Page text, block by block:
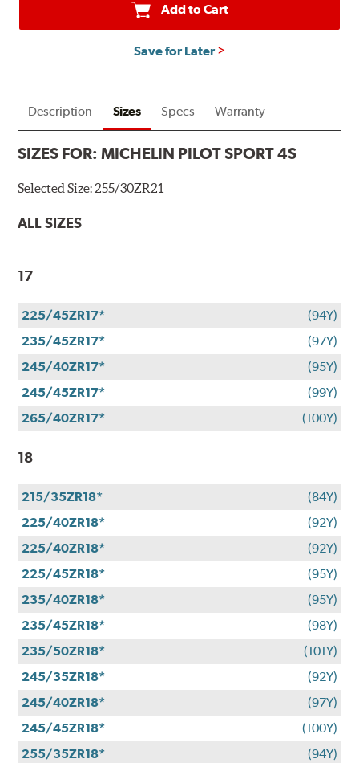
Add to Cart
Save for Later
Description Sizes Specs Warranty
SIZES FOR:MICHELIN PILOT SPORT 4S
Selected Size:255/30ZR21
ALL SIZES
17
225/45ZR17*
(94Y)
235/45ZR17*
(97Y)
245/40ZR17*
(95Y)
245/45ZR17*
(99Y)
265/40ZR17*
(100Y)
18
215/35ZR18*
(84Y)
225/40ZR18*
(92Y)
225/40ZR18*
(92Y)
225/45ZR18*
(95Y)
235/40ZR18*
(95Y)
235/45ZR18*
(98Y)
235/50ZR18*
(101Y)
245/35ZR18*
(92Y)
245/40ZR18*
(97Y)
245/45ZR18*
(100Y)
255/35ZR18*
(94Y)